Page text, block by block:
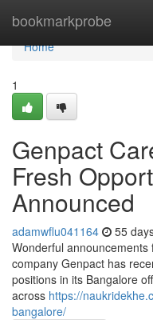
bookmarkprobe
Home
Home
1
Genpact
Fresh
Announced
adamwflu041164 55
Wonderful
company Genpact has
positions in its Bangalore
across https://
bangalore/